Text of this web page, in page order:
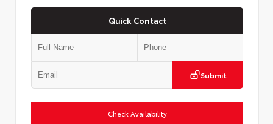
Quick Contact
Submit
Check Availability